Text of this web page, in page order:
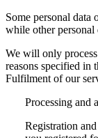
Some personal data
while other
We will only
reasons specified in
Fulfilment of our
Processing and
Registration